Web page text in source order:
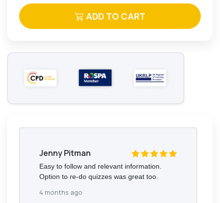
ADD TO CART
Jenny Pitman
Easy to follow and relevant information.
Option to re-do quizzes was great too.
4 months ago